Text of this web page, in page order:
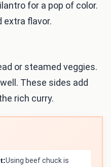
for a pop of color.
extra flavor.
or steamed veggies.
These sides add
rich curry.
Using beef chuck is